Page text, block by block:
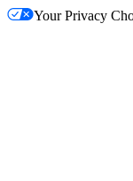
Your Privacy